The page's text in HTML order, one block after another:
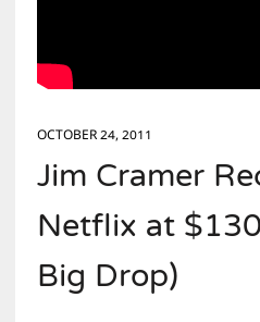
OCTOBER 24, 2011
Jim Cramer
Netflix at
Big Drop)